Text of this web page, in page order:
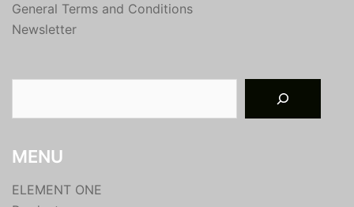
General Terms and Conditions
Newsletter
MENU
ELEMENT ONE